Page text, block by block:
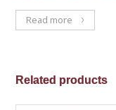
Read more
Related products